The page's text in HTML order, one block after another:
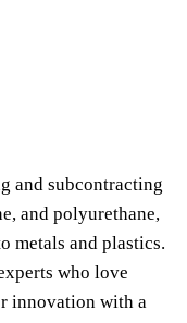
and subcontracting
and polyurethane,
metals and plastics.
who love
innovation with a